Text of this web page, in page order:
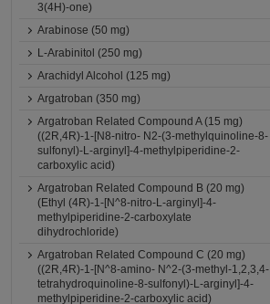
3(4H)-one)
Arabinose (50 mg)
L-Arabinitol (250 mg)
Arachidyl Alcohol (125 mg)
Argatroban (350 mg)
Argatroban Related Compound A (15 mg)
((2R,4R)-1-[N8-nitro- N2-(3-methylquinoline-8-
sulfonyl)-L-arginyl]-4-methylpiperidine-2-
carboxylic acid)
Argatroban Related Compound B (20 mg)
(Ethyl (4R)-1-[N^8-nitro-L-arginyl]-4-
methylpiperidine-2-carboxylate
dihydrochloride)
Argatroban Related Compound C (20 mg)
((2R,4R)-1-[N^8-amino- N^2-(3-methyl-1,2,3,4-
tetrahydroquinoline-8-sulfonyl)-L-arginyl]-4-
methylpiperidine-2-carboxylic acid)